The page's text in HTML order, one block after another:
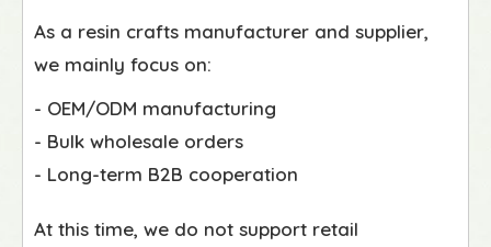
As a resin crafts manufacturer and supplier,
we mainly focus on:
- OEM/ODM manufacturing
- Bulk wholesale orders
- Long-term B2B cooperation
At this time, we do not support retail